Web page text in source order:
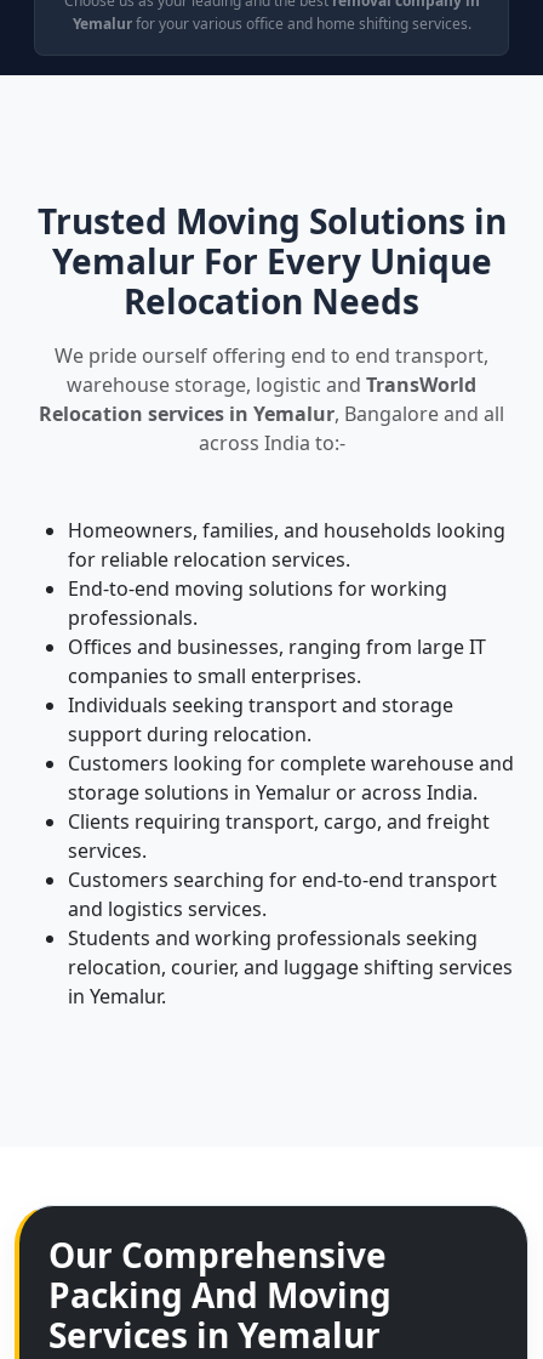
Yemalurfor your various office and home shifting services.
Trusted Moving Solutions in
Yemalur For Every Unique
Relocation Needs
We pride ourself offering end to end transport,
warehouse storage, logistic and TransWorld
Relocation services in Yemalur, Bangalore and all
across India to:-
Homeowners, families, and households looking
for reliable relocation services.
End-to-end moving solutions for working
professionals.
Offices and businesses, ranging from large IT
companies to small enterprises.
Individuals seeking transport and storage
support during relocation.
Customers looking for complete warehouse and
storage solutions in Yemalur or across India.
Clients requiring transport, cargo, and freight
services.
Customers searching for end-to-end transport
and logistics services.
Students and working professionals seeking
relocation, courier, and luggage shifting services
in Yemalur.
Our Comprehensive
Packing And Moving
Services in Yemalur